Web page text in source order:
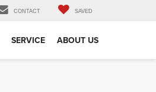
CONTACT SAVED
SERVICE ABOUT US